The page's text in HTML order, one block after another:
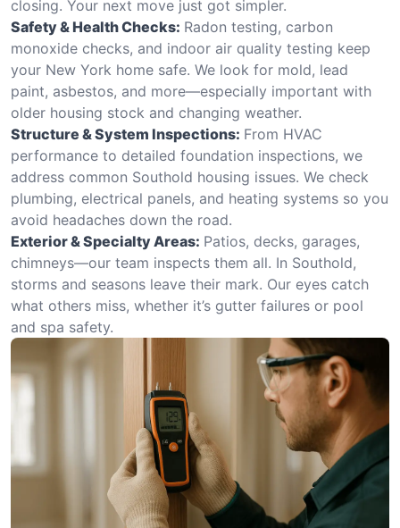
closing. Your next move just got simpler.
Safety & Health Checks: Radon testing, carbon
monoxide checks, and indoor air quality testing keep
your New York home safe. We look for mold, lead
paint, asbestos, and more—especially important with
older housing stock and changing weather.
Structure & System Inspections: From HVAC
performance to detailed foundation inspections, we
address common Southold housing issues. We check
plumbing, electrical panels, and heating systems so you
avoid headaches down the road.
Exterior & Specialty Areas: Patios, decks, garages,
chimneys—our team inspects them all. In Southold,
storms and seasons leave their mark. Our eyes catch
what others miss, whether it’s gutter failures or pool
and spa safety.